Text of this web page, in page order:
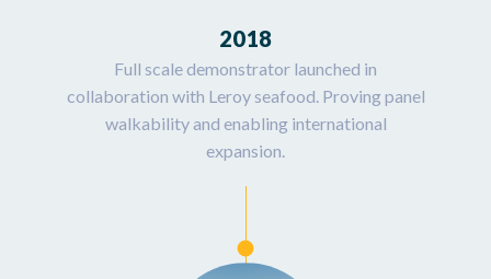
2018
Full scale demonstrator launched in
collaboration with Leroy seafood. Proving panel
walkability and enabling international
expansion.